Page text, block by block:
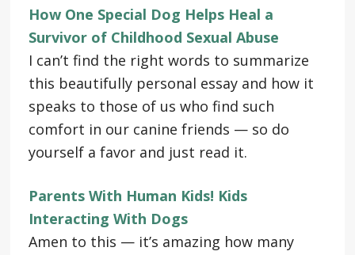
How One Special Dog Helps Heal a
Survivor of Childhood Sexual Abuse
I can’t find the right words to summarize
this beautifully personal essay and how it
speaks to those of us who find such
comfort in our canine friends — so do
yourself a favor and just read it.
Parents With Human Kids! Kids
Interacting With Dogs
Amen to this — it’s amazing how many